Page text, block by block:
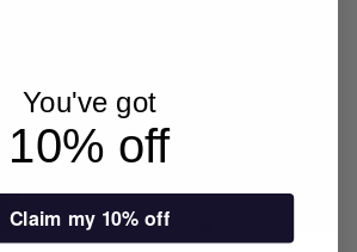
You've got
10% off
Claim my 10% off